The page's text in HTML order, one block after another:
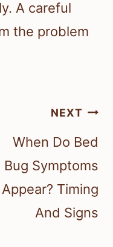
A careful
the problem
NEXT
When Do Bed
Bug Symptoms
Appear? Timing
And Signs